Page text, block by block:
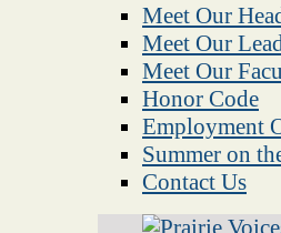
Meet Our
Meet Our
Meet Our
Honor Code
Employment
Summer on
Contact Us